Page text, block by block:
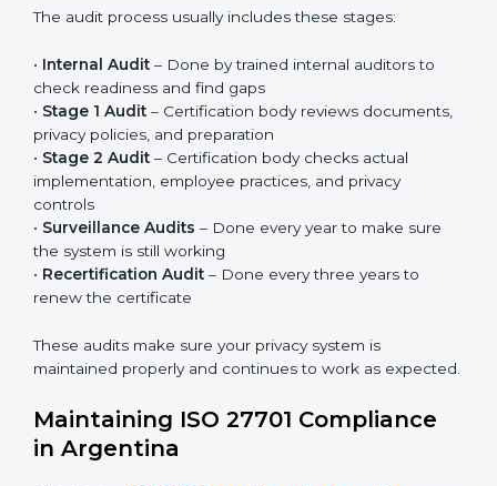
like IT systems, HR processes, customer management
systems, and other daily operations. Privacy should
become part of regular work, not just something done
for certification. When implemented properly, it
improves responsibility, clarity, and overall privacy
management in the company.
ISO 27701 Audit Services in
Argentina
check whether your Privacy Information Management
System is working properly. Audits help you
following ISO 27701 requirements.
Audits also help you find gaps and fix problems before